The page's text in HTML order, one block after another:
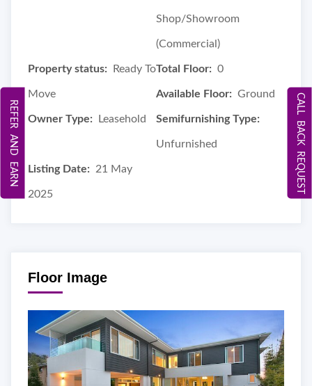
Shop/Showroom
(Commercial)
Property status: Ready To
Move
Total Floor: 0
Available Floor: Ground
Owner Type: Leasehold Semifurnishing Type:
Unfurnished
Listing Date: 21 May
2025
Floor Image
CALL BACK REQUEST
REFER AND EARN